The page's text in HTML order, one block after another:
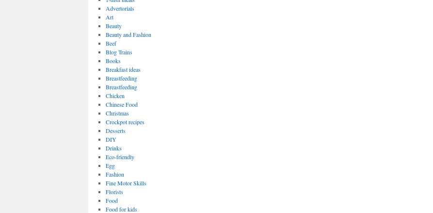
Advertorials
Art
Beauty
Beauty and Fashion
Beef
Blog Trains
Books
Breakfast ideas
Breastfeeding
Breastfeeding
Chicken
Chinese Food
Christmas
Crockpot recipes
Desserts
DIY
Drinks
Eco-friendly
Egg
Fashion
Fine Motor Skills
Florists
Food
Food for kids